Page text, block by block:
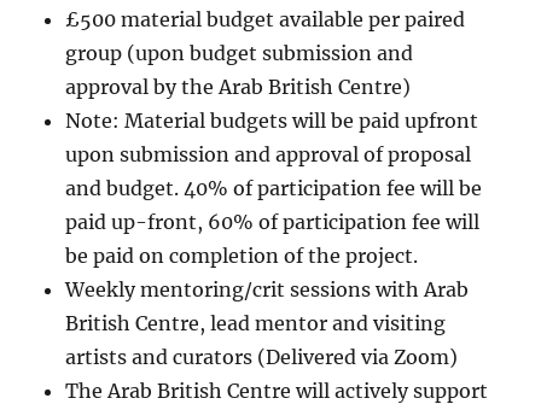
£500 material budget available per paired
group (upon budget submission and
approval by the Arab British Centre)
Note: Material budgets will be paid upfront
upon submission and approval of proposal
and budget. 40% of participation fee will be
paid up-front, 60% of participation fee will
be paid on completion of the project.
Weekly mentoring/crit sessions with Arab
British Centre, lead mentor and visiting
artists and curators (Delivered via Zoom)
The Arab British Centre will actively support